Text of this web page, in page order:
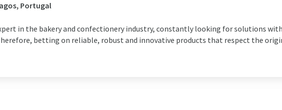
Portugal
in the bakery and confectionery industry, constantly looking for solutions
betting on reliable, robust and innovative products that respect the